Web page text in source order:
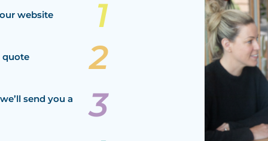
website
quote
send you a